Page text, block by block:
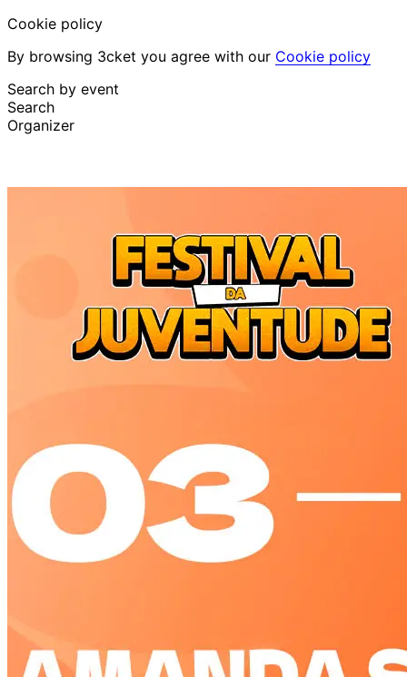
Cookie policy
By browsing 3cket you agree with our Cookie policy
Search by event
Search
Organizer
English
Promote event